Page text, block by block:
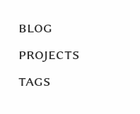
blog
projects
tags